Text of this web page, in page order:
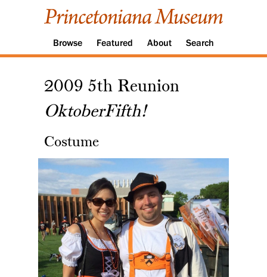
Browse Featured About Search
2009 5th Reunion
OktoberFifth!
Costume